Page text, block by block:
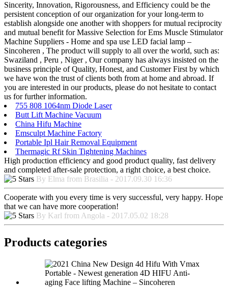
Sincerity, Innovation, Rigorousness, and Efficiency could be the
persistent conception of our organization for your long-term to
establish alongside one another with shoppers for mutual reciprocity
and mutual benefit for Massive Selection for Ems Muscle Stimulator
Machine Suppliers - Home and spa use LED facial lamp –
Sincoheren , The product will supply to all over the world, such as:
Swaziland , Peru , Niger , Our company has always insisted on the
business principle of Quality, Honest, and Customer First by which
we have won the trust of clients both from at home and abroad. If
you are interested in our products, please do not hesitate to contact
us for further information.
755 808 1064nm Diode Laser
Butt Lift Machine Vacuum
China Hifu Machine
Emsculpt Machine Factory
Portable Ipl Hair Removal Equipment
Thermagic Rf Skin Tightening Machines
High production efficiency and good product quality, fast delivery
and completed after-sale protection, a right choice, a best choice.
By Elma from Brasilia - 2017.09.30 16:36
Cooperate with you every time is very successful, very happy. Hope
that we can have more cooperation!
By Karl from Angola - 2017.05.02 18:28
Products categories